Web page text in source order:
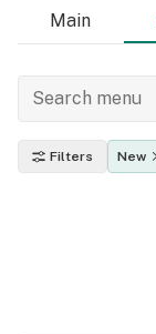
Main
Filters New